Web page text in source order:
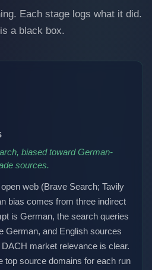
Each stage logs what it did.
a black box.
biased toward German-
sources.
web (Brave Search; Tavily
bias comes from three indirect
is German, the search queries
German, and English sources
market relevance is clear.
top source domains for each run